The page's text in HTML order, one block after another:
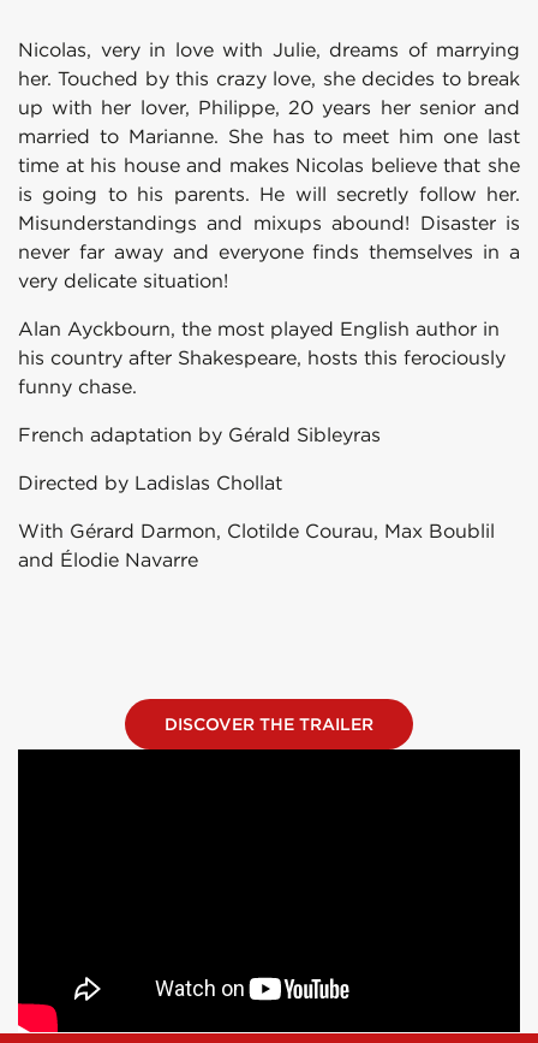
Nicolas, very in love with Julie, dreams of marrying
her. Touched by this crazy love, she decides to break
up with her lover, Philippe, 20 years her senior and
married to Marianne. She has to meet him one last
time at his house and makes Nicolas believe that she
is going to his parents. He will secretly follow her.
Misunderstandings and mixups abound! Disaster is
never far away and everyone finds themselves in a
very delicate situation!
Alan Ayckbourn, the most played English author in
his country after Shakespeare, hosts this ferociously
funny chase.
French adaptation by Gérald Sibleyras
Directed by Ladislas Chollat
With Gérard Darmon, Clotilde Courau, Max Boublil
and Élodie Navarre
DISCOVER THE TRAILER